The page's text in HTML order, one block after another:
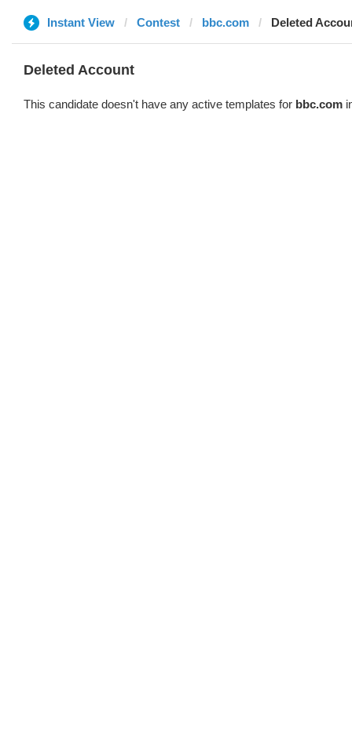
Instant View Contest bbc.com Deleted
Deleted Account
This candidate doesn't have any active templates for bbc.com